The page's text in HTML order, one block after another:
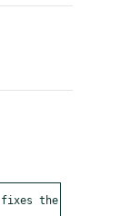
fixes the